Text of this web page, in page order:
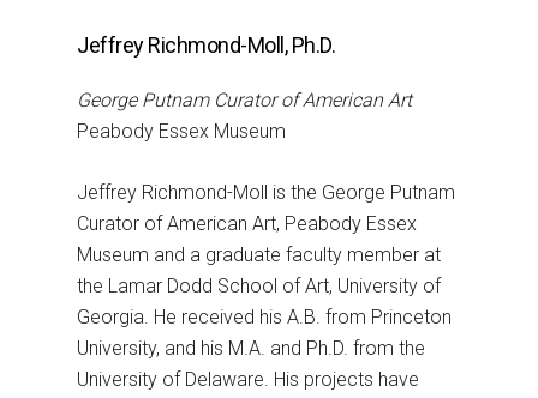
Jeffrey Richmond-Moll, Ph.D.
George Putnam Curator of American Art
Peabody Essex Museum
Jeffrey Richmond-Moll is the George Putnam
Curator of American Art, Peabody Essex
Museum and a graduate faculty member at
the Lamar Dodd School of Art, University of
Georgia. He received his A.B. from Princeton
University, and his M.A. and Ph.D. from the
University of Delaware. His projects have